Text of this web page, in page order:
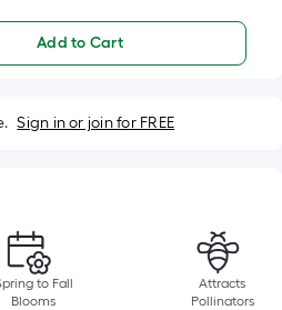
Add to Cart
Sign in or join for FREE
to Fall
Blooms
Attracts
Pollinators